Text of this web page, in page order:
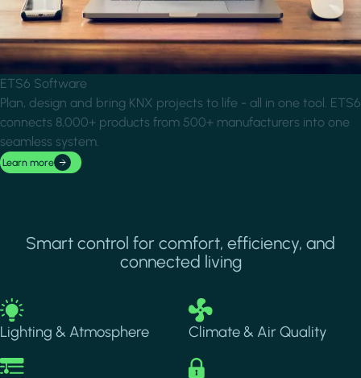
ETS6 Software
Plan, design and bring KNX projects to life - all in one tool. ETS6
connects 8,000+ products from 500+ manufacturers into one
seamless system.
Learn more
Smart control for comfort, efficiency, and
connected living
Image
Lighting & Atmosphere
Image
Climate & Air Quality
Image Image